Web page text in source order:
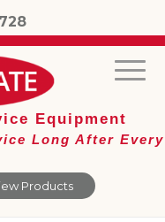
Products
Equipment
Long After Every